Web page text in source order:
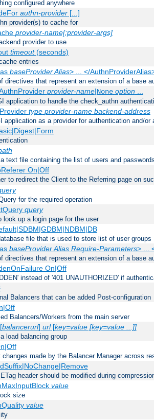
configured anywhere
authn-provider[...]
provider(s) to cache for
provider-name[:provider-args]
provider to use
timeout(seconds)
entries
baseProvider Alias> ... </
directives that represent an extension of a base
provider-name|None option...
application to handle the check_authn
type provider-name backend-address
application as a provider for authentication and/or
text file containing the list of users and
On|Off
to redirect the Client to the Referring page on
for the required operation
query
look up a login page for the user
file that is used to store list of user groups
baseProvider Alias Require-Parameters> ...
directives that represent an extension of a base
On|Off
instead of '401 UNAUTHORIZED' if
Balancers that can be added Post-configuration
Balancers/Workers from the main server
balancerurl] url[key=value [key=value ...]]
load balancing group
made by the Balancer Manager across
header should be modified during
value
size
value